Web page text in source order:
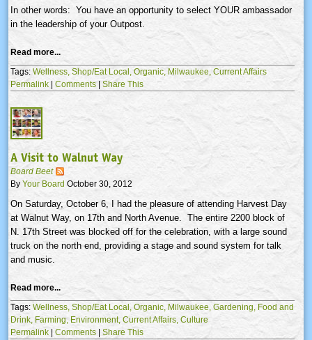
In other words: You have an opportunity to select YOUR ambassador
in the leadership of your Outpost.
Read more...
Tags: Wellness, Shop/Eat Local,Organic, Milwaukee, Current Affairs
Permalink | Comments| Share This
A Visit to Walnut Way
Board Beet
By Your Board October 30, 2012
On Saturday, October 6, I had the pleasure of attending Harvest Day
at Walnut Way, on 17th and North Avenue. The entire 2200 block of
N. 17th Street was blocked off for the celebration, with a large sound
truck on the north end, providing a stage and sound system for talk
and music.
Read more...
Tags: Wellness, Shop/Eat Local, Organic, Milwaukee, Gardening, Food and
Drink, Farming, Environment, Current Affairs, Culture
Permalink | Comments | Share This